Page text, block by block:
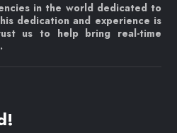
in the world dedicated to
dedication and experience is
us to help bring real-time